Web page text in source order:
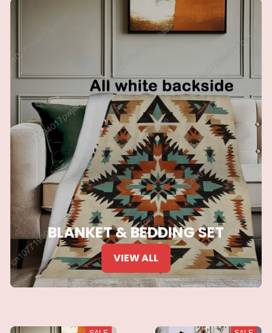
BLANKET & BEDDING SET
VIEW ALL